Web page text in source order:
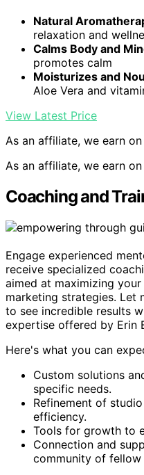
Natural
relaxation and
Calms Body and
promotes calm
Moisturizes and
Aloe Vera and
View Latest Price
As an affiliate, we earn
As an affiliate, we earn
Coaching and
Engage experienced
receive specialized
aimed at maximizing
marketing strategies. Let
to see incredible results
expertise offered by Erin
Here's what you can
Custom solutions
specific needs.
Refinement of
efficiency.
Tools for growth to
Connection and
community of fellow